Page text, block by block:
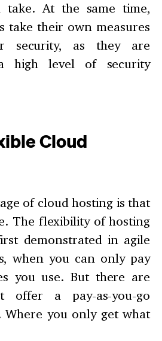
take. At the same time,
take their own measures
security, as they are
high level of security
Cloud
of cloud hosting is that
The flexibility of hosting
demonstrated in agile
when you can only pay
you use. But there are
offer a pay-as-you-go
Where you only get what